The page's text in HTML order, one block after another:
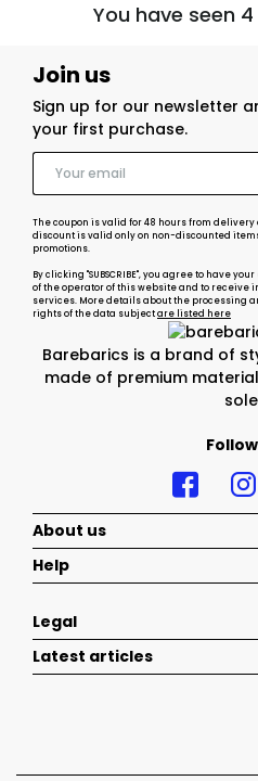
You have seen
Barebarics is a brand of
made of premium
Join us
Sign up for our newsletter
your first purchase.
The coupon is valid for 48 hours from
discount is valid only on non-discounted
promotions.
By clicking "SUBSCRIBE", you agree to have
of the operator of this website and to receive
services. More details about the processing
rights of the data subjectare listed here
About us
Help
Legal
Latest articles